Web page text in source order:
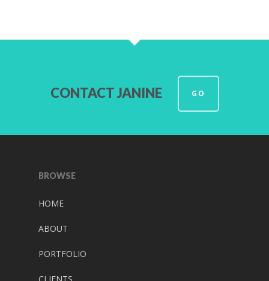
CONTACT JANINE GO
BROWSE
HOME
ABOUT
PORTFOLIO